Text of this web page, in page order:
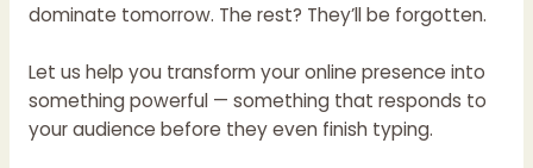
dominate tomorrow. The rest? They’ll be forgotten.
Let us help you transform your online presence into
something powerful — something that responds to
your audience before they even finish typing.